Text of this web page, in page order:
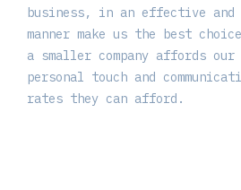
business, in an effective
manner make us the best
a smaller company affords
personal touch and
rates they can afford.